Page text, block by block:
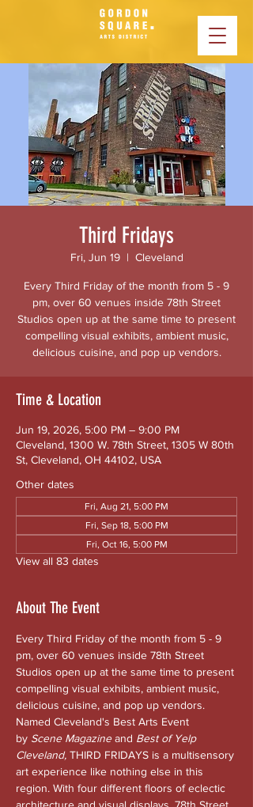
Third Fridays
Fri, Jun 19
  |
Cleveland
Every Third Friday of the month from 5 - 9
pm, over 60 venues inside 78th Street
Studios open up at the same time to present
compelling visual exhibits, ambient music,
delicious cuisine, and pop up vendors.
Time & Location
Jun 19, 2026, 5:00 PM – 9:00 PM
Cleveland, 1300 W. 78th Street, 1305 W 80th
St, Cleveland, OH 44102, USA
Other dates
Fri, Aug 21, 5:00 PM
Fri, Sep 18, 5:00 PM
Fri, Oct 16, 5:00 PM
View all 83 dates
About The Event
Every Third Friday of the month from 5 - 9
pm, over 60 venues inside 78th Street
Studios open up at the same time to present
compelling visual exhibits, ambient music,
delicious cuisine, and pop up vendors.
Named Cleveland's Best Arts Event
by Scene Magazine and Best of Yelp
Cleveland, THIRD FRIDAYS is a multisensory
art experience like nothing else in this
region. With four different floors of eclectic